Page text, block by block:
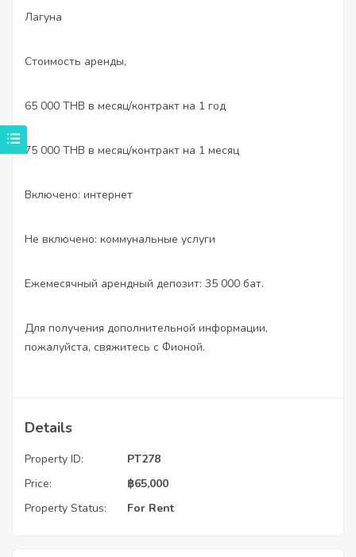
Лагуна
Стоимость аренды,
65 000 THB в месяц/контракт на 1 год
75 000 THB в месяц/контракт на 1 месяц
Включено: интернет
Не включено: коммунальные услуги
Ежемесячный арендный депозит: 35 000 бат.
Для получения дополнительной информации,
пожалуйста, свяжитесь с Фионой.
Details
Property ID:
PT278
Price:
฿65,000
Property Status:
For Rent